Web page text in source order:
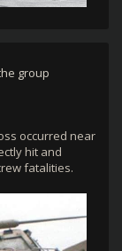
group
occurred near
hit and
fatalities.